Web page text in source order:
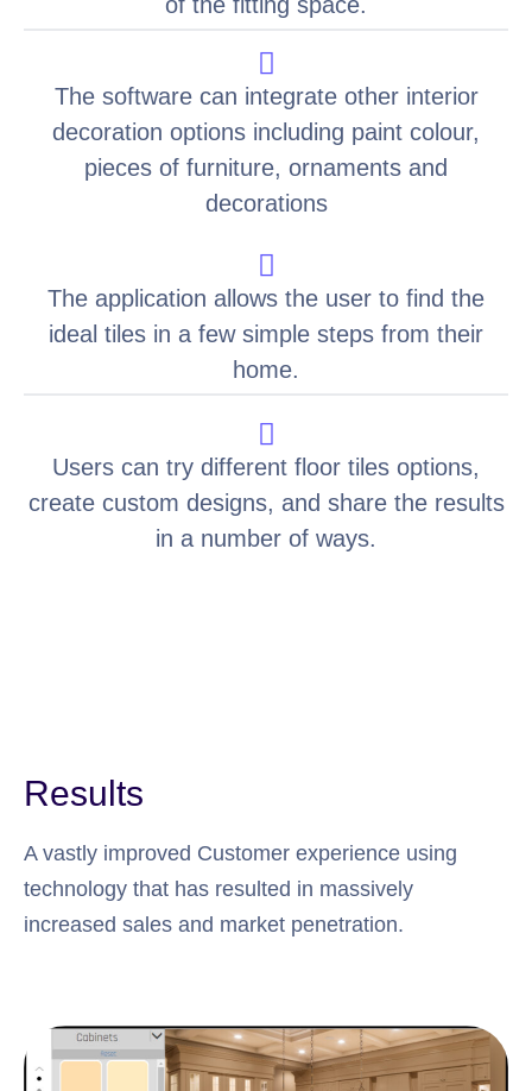
The software can integrate other interior
decoration options including paint colour,
pieces of furniture, ornaments and
decorations
The application allows the user to find the
ideal tiles in a few simple steps from their
home.
Users can try different floor tiles options,
create custom designs, and share the results
in a number of ways.
Results
A vastly improved Customer experience using
technology that has resulted in massively
increased sales and market penetration.